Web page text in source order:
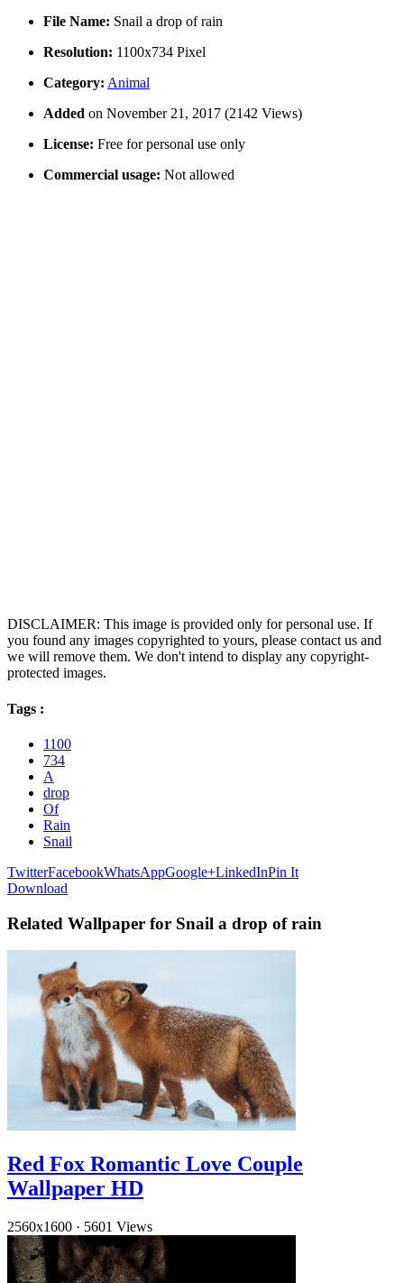
File Name: Snail a drop of rain
Resolution: 1100x734 Pixel
Category: Animal
Added on November 21, 2017 (2142 Views)
License: Free for personal use only
Commercial usage: Not allowed
DISCLAIMER: This image is provided only for personal use. If
you found any images copyrighted to yours, please contact us and
we will remove them. We don't intend to display any copyright-
protected images.
Tags :
1100
734
A
drop
Of
Rain
Snail
TwitterFacebookWhatsAppGoogle+LinkedInPin It
Download
Related Wallpaper for Snail a drop of rain
Red Fox Romantic Love Couple
Wallpaper HD
2560x1600 · 5601 Views